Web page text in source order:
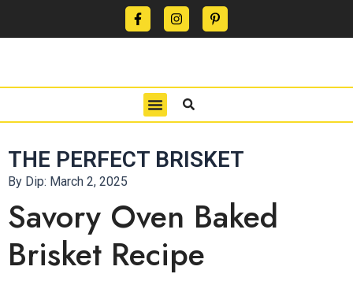
THE PERFECT BRISKET
By Dip: March 2, 2025
Savory Oven Baked
Brisket Recipe